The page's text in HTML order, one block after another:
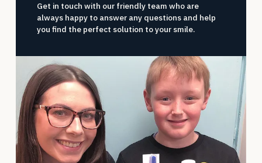
Get in touch with our friendly team who are
always happy to answer any questions and help
you find the perfect solution to your smile.